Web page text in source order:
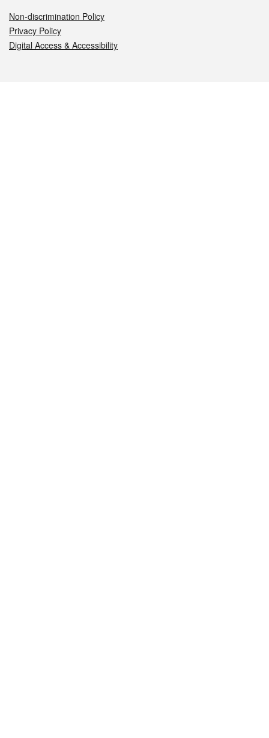
Non-discrimination Policy
Privacy Policy
Digital Access & Accessibility